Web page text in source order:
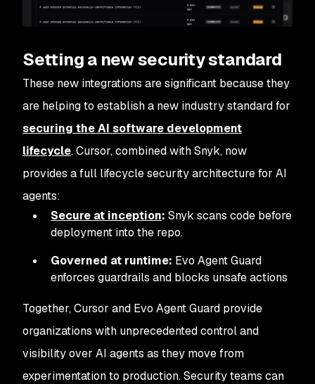
Setting a new security standard
These new integrations are significant because they
are helping to establish a new industry standard for
securing the AI software development
lifecycle. Cursor, combined with Snyk, now
provides a full lifecycle security architecture for AI
agents:
Secure at inception: Snyk scans code before
deployment into the repo.
Governed at runtime: Evo Agent Guard
enforces guardrails and blocks unsafe actions
Together, Cursor and Evo Agent Guard provide
organizations with unprecedented control and
visibility over AI agents as they move from
experimentation to production. Security teams can